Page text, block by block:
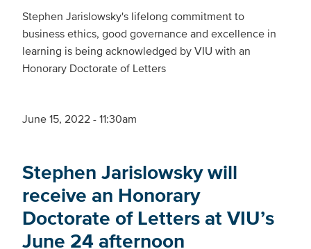
Stephen Jarislowsky's lifelong commitment to
business ethics, good governance and excellence in
learning is being acknowledged by VIU with an
Honorary Doctorate of Letters
June 15, 2022 - 11:30am
Stephen Jarislowsky will
receive an Honorary
Doctorate of Letters at VIU’s
June 24 afternoon